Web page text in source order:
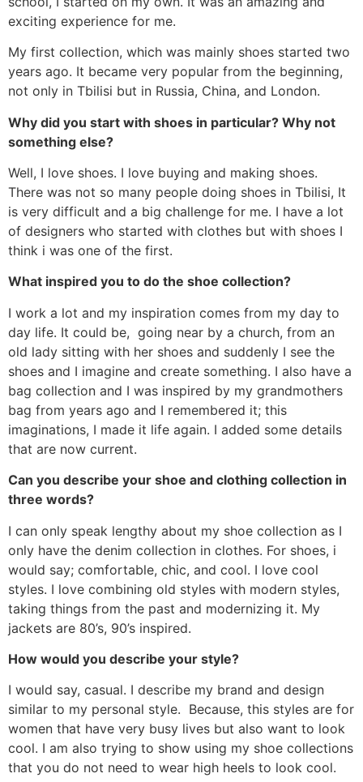
exciting experience for me.
My first collection, which was mainly shoes started two
years ago. It became very popular from the beginning,
not only in Tbilisi but in Russia, China, and London.
Why did you start with shoes in particular? Why not
something else?
Well, I love shoes. I love buying and making shoes.
There was not so many people doing shoes in Tbilisi, It
is very difficult and a big challenge for me. I have a lot
of designers who started with clothes but with shoes I
think i was one of the first.
What inspired you to do the shoe collection?
I work a lot and my inspiration comes from my day to
day life. It could be, going near by a church, from an
old lady sitting with her shoes and suddenly I see the
shoes and I imagine and create something. I also have a
bag collection and I was inspired by my grandmothers
bag from years ago and I remembered it; this
imaginations, I made it life again. I added some details
that are now current.
Can you describe your shoe and clothing collection in
three words?
I can only speak lengthy about my shoe collection as I
only have the denim collection in clothes. For shoes, i
would say; comfortable, chic, and cool. I love cool
styles. I love combining old styles with modern styles,
taking things from the past and modernizing it. My
jackets are 80’s, 90’s inspired.
How would you describe your style?
I would say, casual. I describe my brand and design
similar to my personal style. Because, this styles are for
women that have very busy lives but also want to look
cool. I am also trying to show using my shoe collections
that you do not need to wear high heels to look cool.